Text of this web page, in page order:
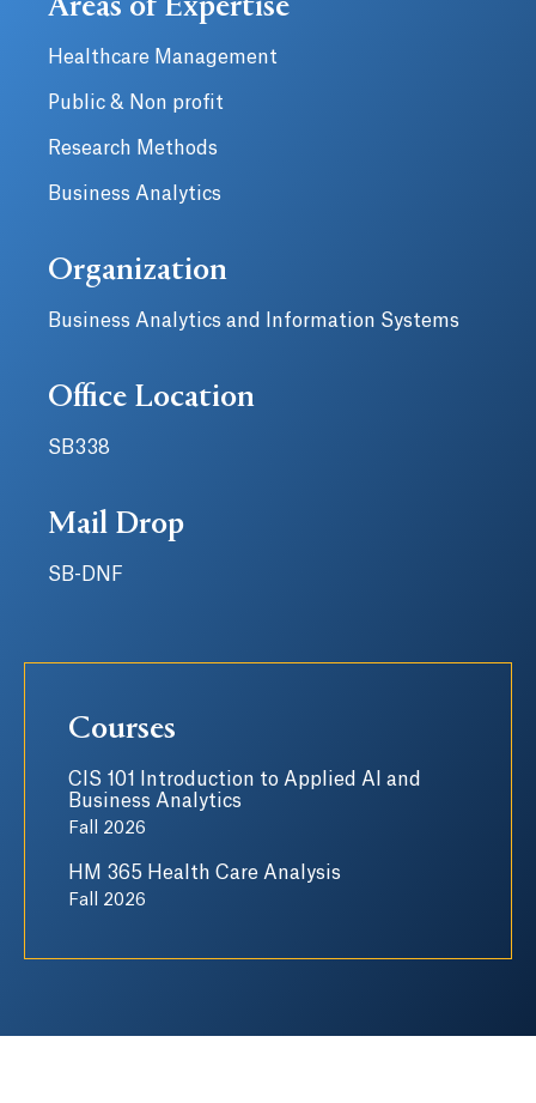
Areas of Expertise
Healthcare Management
Public & Non profit
Research Methods
Business Analytics
Organization
Business Analytics and Information Systems
Office Location
SB338
Mail Drop
SB-DNF
Courses
CIS 101 Introduction to Applied AI and
Business Analytics
Fall 2026
HM 365 Health Care Analysis
Fall 2026